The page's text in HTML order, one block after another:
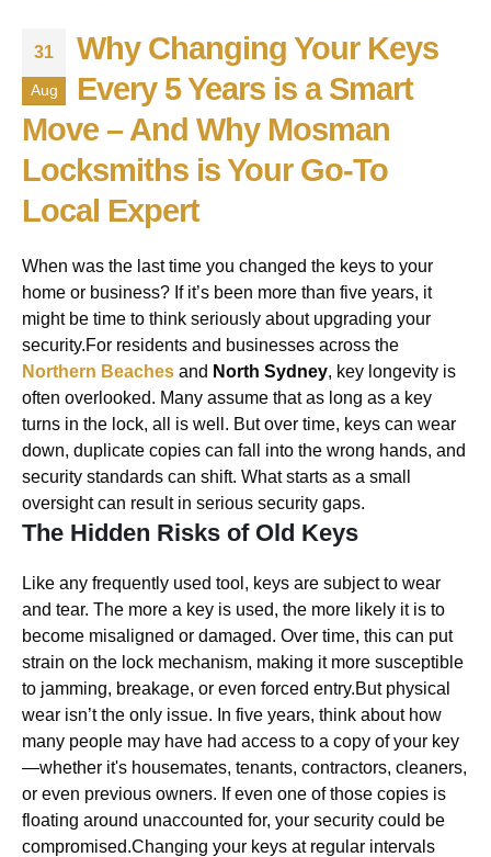
31
Aug
Why Changing Your Keys
Every 5 Years is a Smart
Move – And Why Mosman
Locksmiths is Your Go-To
Local Expert
When was the last time you changed the keys to your
home or business? If it’s been more than five years, it
might be time to think seriously about upgrading your
security.For residents and businesses across the
Northern Beaches and North Sydney, key longevity is
often overlooked. Many assume that as long as a key
turns in the lock, all is well. But over time, keys can wear
down, duplicate copies can fall into the wrong hands, and
security standards can shift. What starts as a small
oversight can result in serious security gaps.
The Hidden Risks of Old Keys
Like any frequently used tool, keys are subject to wear
and tear. The more a key is used, the more likely it is to
become misaligned or damaged. Over time, this can put
strain on the lock mechanism, making it more susceptible
to jamming, breakage, or even forced entry.But physical
wear isn’t the only issue. In five years, think about how
many people may have had access to a copy of your key
—whether it's housemates, tenants, contractors, cleaners,
or even previous owners. If even one of those copies is
floating around unaccounted for, your security could be
compromised.Changing your keys at regular intervals